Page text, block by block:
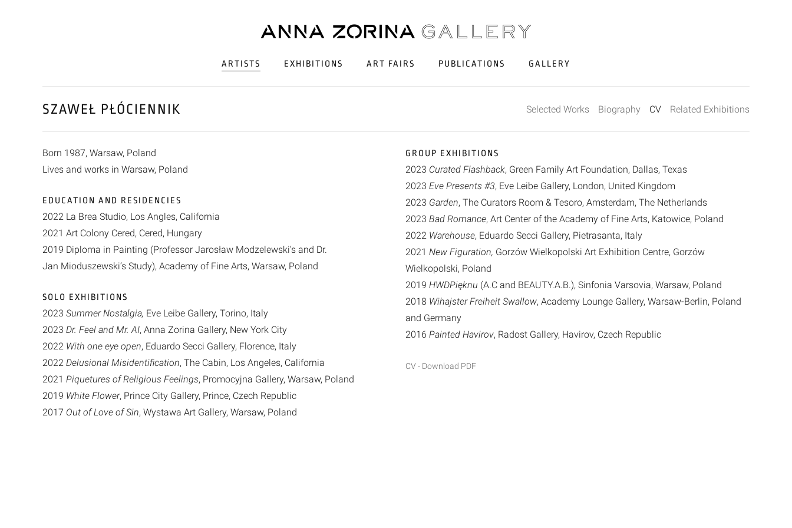
ARTISTS EXHIBITIONS ART FAIRS PUBLICATIONS GALLERY
SZAWEŁ PŁÓCIENNIK Selected Works Biography CV Related Exhibitions
Born 1987, Warsaw, Poland
Lives and works in Warsaw, Poland
EDUCATION AND RESIDENCIES
2022 La Brea Studio, Los Angles, California
2021 Art Colony Cered, Cered, Hungary
2019 Diploma in Painting (Professor Jarosław Modzelewski’s and Dr.
Jan Mioduszewski’s Study), Academy of Fine Arts, Warsaw, Poland
SOLO EXHIBITIONS
2023 Summer Nostalgia, Eve Leibe Gallery, Torino, Italy
2023 Dr. Feel and Mr. AI, Anna Zorina Gallery, New York City
2022 With one eye open, Eduardo Secci Gallery, Florence, Italy
2022 Delusional Misidentification, The Cabin, Los Angeles, California
2021 Piquetures of Religious Feelings, Promocyjna Gallery, Warsaw, Poland
2019 White Flower, Prince City Gallery, Prince, Czech Republic
2017 Out of Love of Sin, Wystawa Art Gallery, Warsaw, Poland
GROUP EXHIBITIONS
2023 Curated Flashback, Green Family Art Foundation, Dallas, Texas
2023 Eve Presents #3, Eve Leibe Gallery, London, United Kingdom
2023 Garden, The Curators Room & Tesoro, Amsterdam, The Netherlands
2023 Bad Romance, Art Center of the Academy of Fine Arts, Katowice, Poland
2022 Warehouse, Eduardo Secci Gallery, Pietrasanta, Italy
2021 New Figuration, Gorzów Wielkopolski Art Exhibition Centre, Gorzów
Wielkopolski, Poland
2019 HWDPięknu (A.C and BEAUTY.A.B.), Sinfonia Varsovia, Warsaw, Poland
2018 Wihajster Freiheit Swallow, Academy Lounge Gallery, Warsaw-Berlin, Poland
and Germany
2016 Painted Havirov, Radost Gallery, Havirov, Czech Republic
CV - Download PDF